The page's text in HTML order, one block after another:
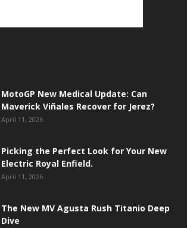
MotoGP New Medical Update: Can
Maverick Viñales Recover for Jerez?
April 11, 2026
Picking the Perfect Look for Your New
Electric Royal Enfield.
April 11, 2026
The New MV Agusta Rush Titanio Deep
Dive